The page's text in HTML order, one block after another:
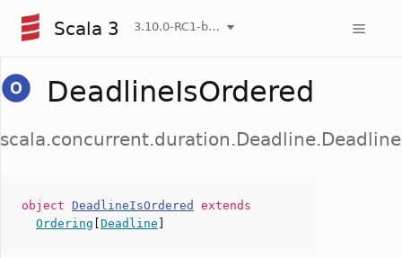
Scala 3 3.10.0-RC1-bin-20260808-750cfa2-NIGHTLY
DeadlineIsOrdered
object DeadlineIsOrdered
extends
Ordering Deadline